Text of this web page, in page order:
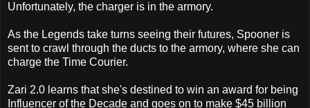
Unfortunately, the charger is in the armory.
As the Legends take turns seeing their futures, Spooner is
sent to crawl through the ducts to the armory, where she can
charge the Time Courier.
Zari 2.0 learns that she's destined to win an award for being
Influencer of the Decade and goes on to make $45 billion